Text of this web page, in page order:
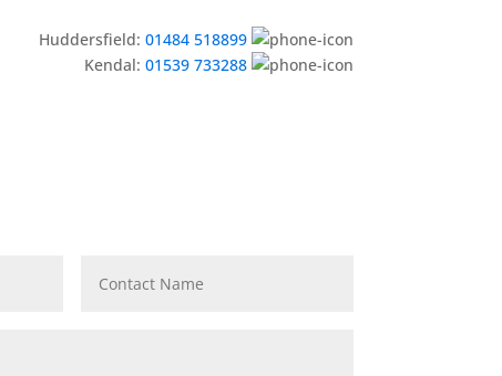
Huddersfield: 01484 518899
Kendal: 01539 733288